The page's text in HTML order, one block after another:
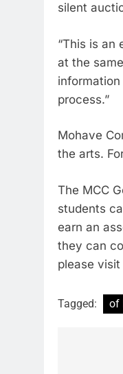
silent
“This is an
at the
process.”
Mohave
the arts.
The MCC
students
earn an
they can
please
Tagged: of